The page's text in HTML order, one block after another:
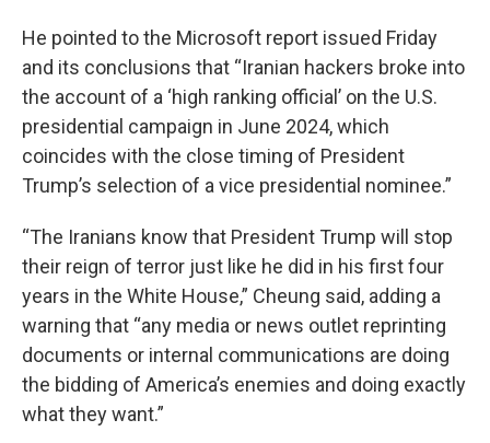
He pointed to the Microsoft report issued Friday
and its conclusions that “Iranian hackers broke into
the account of a ‘high ranking official’ on the U.S.
presidential campaign in June 2024, which
coincides with the close timing of President
Trump’s selection of a vice presidential nominee.”
“The Iranians know that President Trump will stop
their reign of terror just like he did in his first four
years in the White House,” Cheung said, adding a
warning that “any media or news outlet reprinting
documents or internal communications are doing
the bidding of America’s enemies and doing exactly
what they want.”